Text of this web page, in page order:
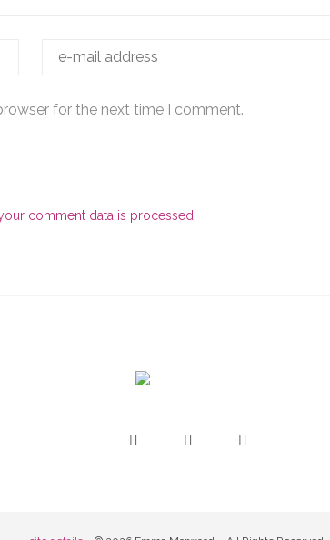
for the next time I comment.
comment data is processed.